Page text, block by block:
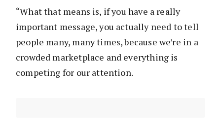
“What that means is, if you have a really
important message, you actually need to tell
people many, many times, because we’re in a
crowded marketplace and everything is
competing for our attention.